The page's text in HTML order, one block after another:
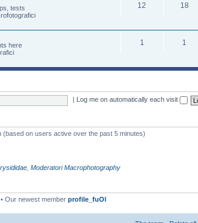
tests
12 18
here
1 1
Log me on automatically each visit
(based on users active over the past 5 minutes)
Moderatori Macrophotography
• Our newest member profile_fuOl